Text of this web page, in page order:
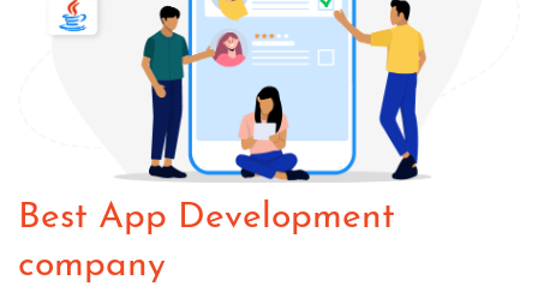
Best App Development
company